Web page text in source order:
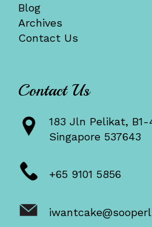
Blog
Archives
Contact Us
Contact Us
183 Jln Pelikat, B1-
Singapore 537643
+65 9101 5856